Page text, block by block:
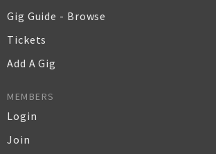
Gig Guide - Browse
Tickets
Add A Gig
MEMBERS
Login
Join